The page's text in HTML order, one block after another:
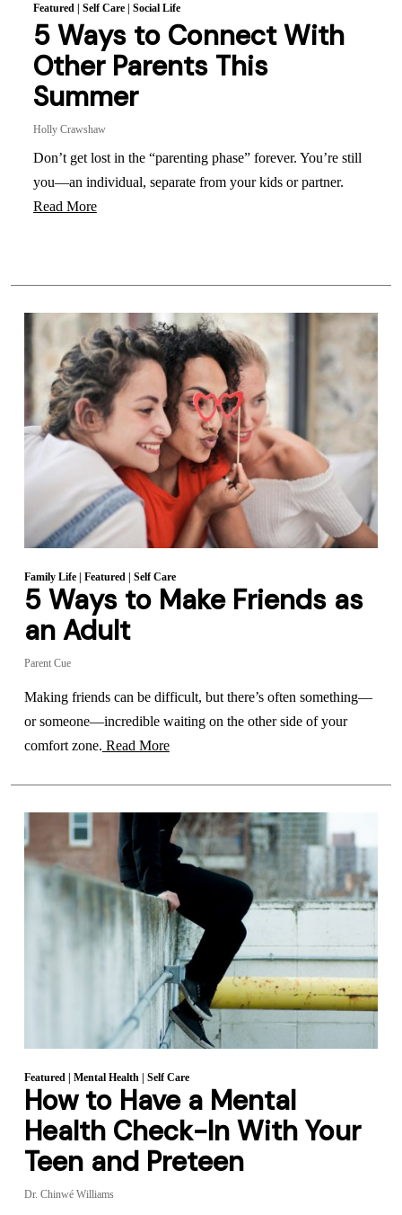
Featured | Self Care| Social Life
5 Ways to Connect With
Other Parents This
Summer
Holly Crawshaw
Don’t get lost in the “parenting phase” forever. You’re still
you—an individual, separate from your kids or partner.
Read More
Family Life| Featured| Self Care
5 Ways to Make Friends as
an Adult
Parent Cue
Making friends can be difficult, but there’s often something—
or someone—incredible waiting on the other side of your
comfort zone. Read More
Featured | Mental Health | Self Care
How to Have a Mental
Health Check-In With Your
Teen and Preteen
Dr. Chinwé Williams